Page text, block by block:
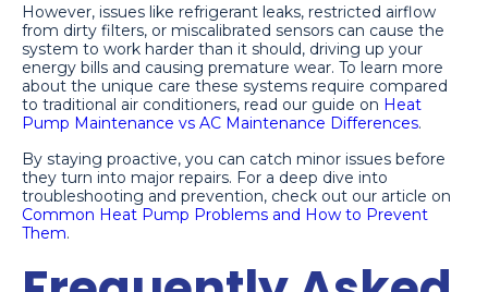
However, issues like refrigerant leaks, restricted airflow
from dirty filters, or miscalibrated sensors can cause the
system to work harder than it should, driving up your
energy bills and causing premature wear. To learn more
about the unique care these systems require compared
to traditional air conditioners, read our guide on Heat
Pump Maintenance vs AC Maintenance Differences.
By staying proactive, you can catch minor issues before
they turn into major repairs. For a deep dive into
troubleshooting and prevention, check out our article on
Common Heat Pump Problems and How to Prevent
Them.